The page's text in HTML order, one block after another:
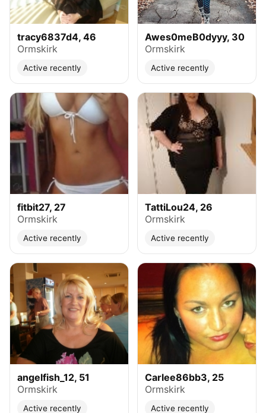
tracy6837d4, 46
Ormskirk
Active recently
Awes0meB0dyyy, 30
Ormskirk
Active recently
fitbit27, 27
Ormskirk
Active recently
TattiLou24, 26
Ormskirk
Active recently
angelfish_12, 51
Ormskirk
Active recently
Carlee86bb3, 25
Ormskirk
Active recently